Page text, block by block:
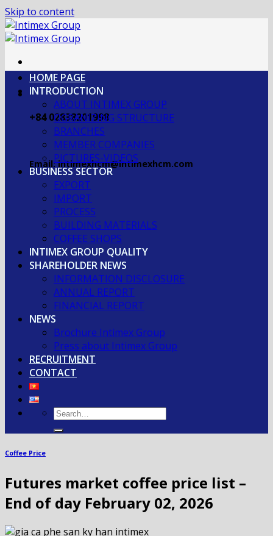
Skip to content
+84 02838201998
Email: intimexhcm@intimexhcm.com
HOME PAGE
INTRODUCTION
ABOUT INTIMEX GROUP
OGRANIZING STRUCTURE
BRANCHES
MEMBER COMPANIES
PICTURES-VIDEOS
BUSINESS SECTOR
EXPORT
IMPORT
PROCESS
BUILDING MATERIALS
COFFEE SHOPS
INTIMEX GROUP QUALITY
SHAREHOLDER NEWS
INFORMATION DISCLOSURE
ANNUAL REPORT
FINANCIAL REPORT
NEWS
Brochure Intimex Group
Press about Intimex Group
RECRUITMENT
CONTACT
Coffee Price
Futures market coffee price list –
End of day February 02, 2026